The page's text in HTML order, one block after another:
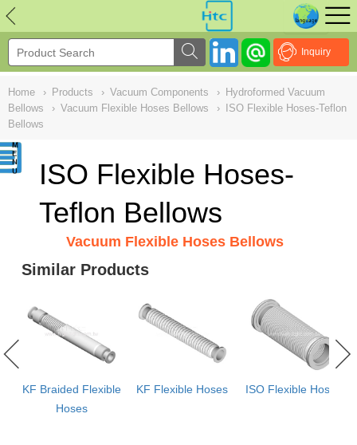
Inquiry
Home › Products › Vacuum Components › Hydroformed Vacuum
Bellows
› Vacuum Flexible Hoses Bellows ›
ISO Flexible Hoses-Teflon
Bellows
ISO Flexible Hoses-
Teflon Bellows
Vacuum Flexible Hoses Bellows
Similar Products
KF Braided Flexible
Hoses
KF Flexible Hoses ISO Flexible Hoses
NULL